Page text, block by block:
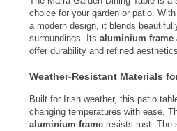
choice for your garden or patio.
a modern design, it blends
surroundings. Its aluminium frame
offer durability and refined aesthetics.
Weather-Resistant Materials
Built for Irish weather, this patio
changing temperatures with ease.
aluminium frame resists rust. The